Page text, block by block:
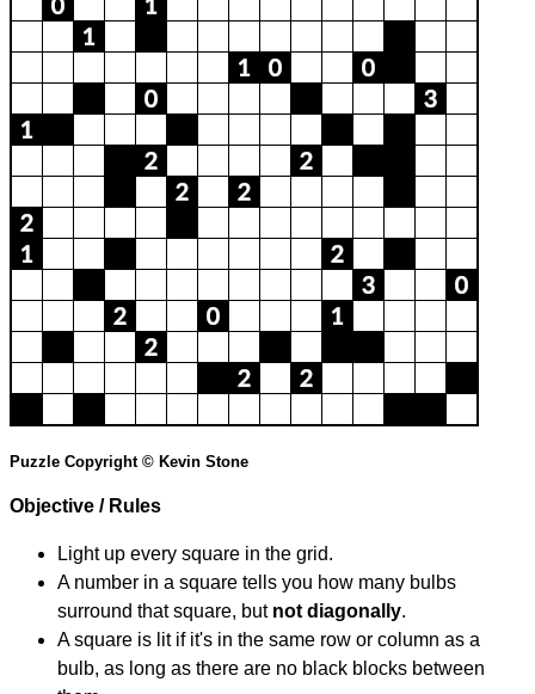
Puzzle Copyright © Kevin Stone
Objective / Rules
Light up every square in the grid.
A number in a square tells you how many bulbs
surround that square, but not diagonally.
A square is lit if it's in the same row or column as a
bulb, as long as there are no black blocks between